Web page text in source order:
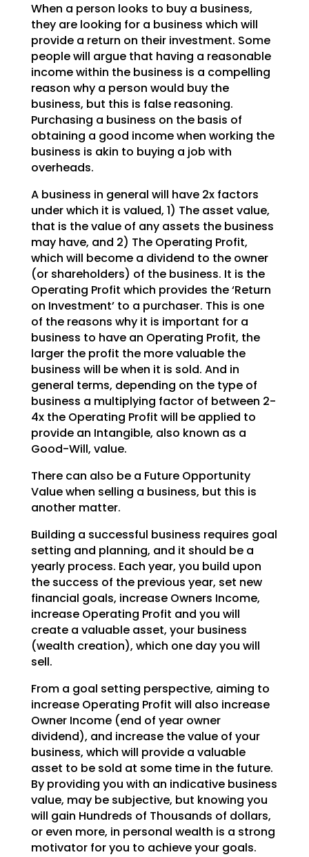
When a person looks to buy a business,
they are looking for a business which will
provide a return on their investment. Some
people will argue that having a reasonable
income within the business is a compelling
reason why a person would buy the
business, but this is false reasoning.
Purchasing a business on the basis of
obtaining a good income when working the
business is akin to buying a job with
overheads.
A business in general will have 2x factors
under which it is valued, 1) The asset value,
that is thevalue of any assets the business
may have, and 2) The Operating Profit,
which will become a dividend to the owner
(or shareholders) of the business. It is the
Operating Profit which provides the ‘Return
on Investment’ to a purchaser. This is one
of the reasons why it is important for a
business to have an Operating Profit, the
larger the profit the more valuable the
business will be when it is sold. And in
general terms, depending on the type of
business a multiplying factor of between 2-
4x the Operating Profit will be applied to
provide an Intangible, also known as a
Good-Will, value.
There can also be a Future Opportunity
Value when selling a business, but this is
another matter.
Building a successful business requires goal
setting and planning, and it should be a
yearly process. Each year, you build upon
the success of the previous year, set new
financial goals, increase Owners Income,
increase Operating Profit and you will
create a valuable asset, your business
(wealth creation), which one day you will
sell.
From a goal setting perspective, aiming to
increase Operating Profit will also increase
Owner Income (end of year owner
dividend), and increase the value of your
business, which will provide a valuable
asset to be sold at some time in the future.
By providing you with an indicative business
value, may besubjective, but knowing you
will gain Hundreds of Thousands of dollars,
or even more, in personal wealth is a strong
motivator for you to achieve your goals.